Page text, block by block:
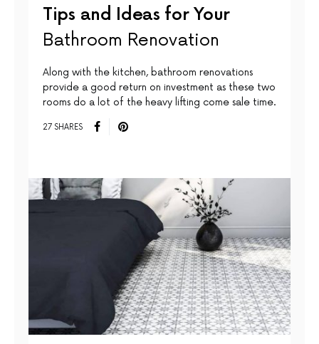
Tips and Ideas for Your
Bathroom Renovation
Along with the kitchen, bathroom renovations
provide a good return on investment as these two
rooms do a lot of the heavy lifting come sale time.
27 SHARES